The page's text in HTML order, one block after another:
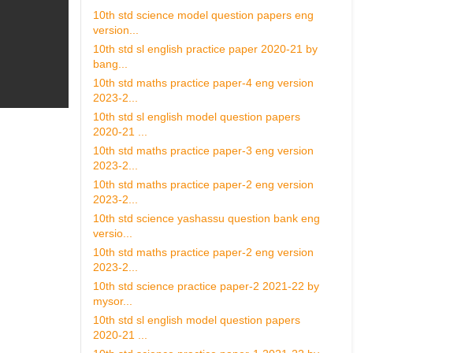
10th std science model question papers eng
version...
10th std sl english practice paper 2020-21 by
bang...
10th std maths practice paper-4 eng version
2023-2...
10th std sl english model question papers
2020-21 ...
10th std maths practice paper-3 eng version
2023-2...
10th std maths practice paper-2 eng version
2023-2...
10th std science yashassu question bank eng
versio...
10th std maths practice paper-2 eng version
2023-2...
10th std science practice paper-2 2021-22 by
mysor...
10th std sl english model question papers
2020-21 ...